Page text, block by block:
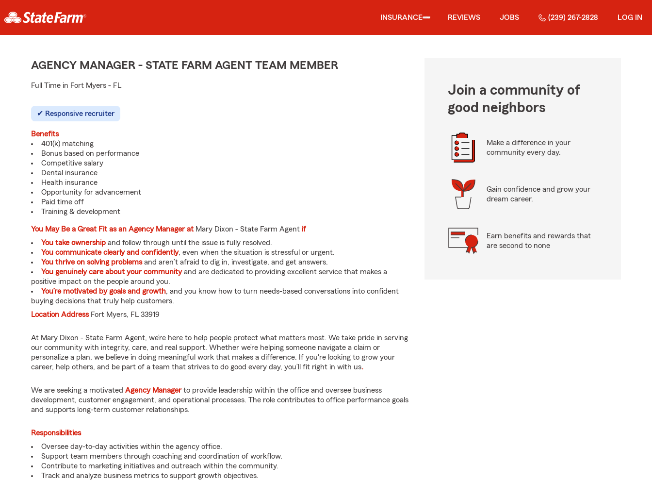
INSURANCE REVIEWS JOBS (239) 267-2828 LOG IN
AGENCY MANAGER - STATE FARM AGENT TEAM MEMBER
Full Time in Fort Myers - FL
Responsive recruiter
Benefits
401(k) matching
Bonus based on performance
Competitive salary
Dental insurance
Health insurance
Opportunity for advancement
Paid time off
Training & development
You May Be a Great Fit as an Agency Manager at Mary Dixon - State Farm Agent if
You take ownership and follow through until the issue is fully resolved.
You communicate clearly and confidently, even when the situation is stressful or urgent.
You thrive on solving problemsand aren’t afraid to dig in, investigate, and get answers.
You genuinely care about your communityand are dedicated to providing excellent service that makes a
positive impact on the people around you.
You’re motivated by goals and growth, and you know how to turn needs-based conversations into confident
buying decisions that truly help customers.
Location Address Fort Myers, FL 33919
At Mary Dixon - State Farm Agent, we’re here to help people protect what matters most. We take pride in serving
our community with integrity, care, and real support. Whether we’re helping someone navigate a claim or
personalize a plan, we believe in doing meaningful work that makes a difference. If you're looking to grow your
career, help others, and be part of a team that strives to do good every day, you’ll fit right in with us.
We are seeking a motivated Agency Managerto provide leadership within the office and oversee business
development, customer engagement, and operational processes. The role contributes to office performance goals
and supports long-term customer relationships.
Responsibilities
Oversee day-to-day activities within the agency office.
Support team members through coaching and coordination of workflow.
Contribute to marketing initiatives and outreach within the community.
Track and analyze business metrics to support growth objectives.
Join a community of
good neighbors
Make a difference in your
community every day.
Gain confidence and grow your
dream career.
Earn benefits and rewards that
are second to none